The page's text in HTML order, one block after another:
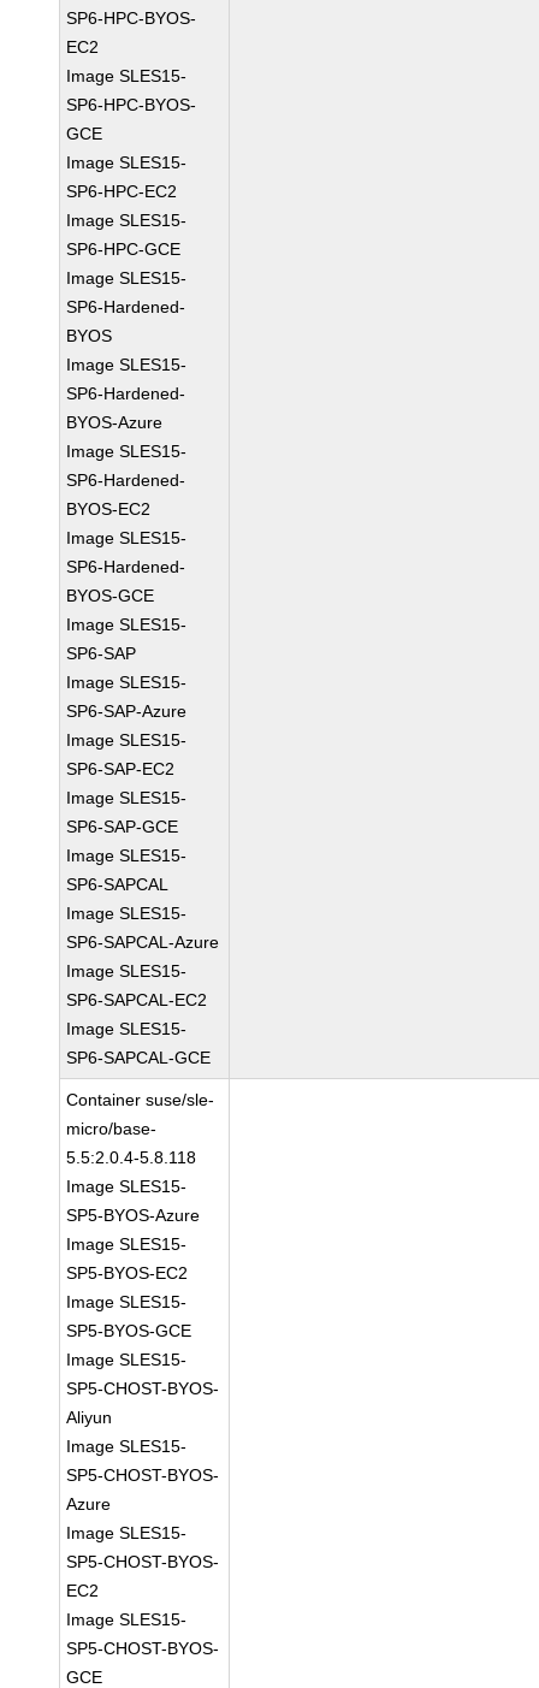
SP6-HPC-BYOS-
EC2
Image SLES15-
SP6-HPC-BYOS-
GCE
Image SLES15-
SP6-HPC-EC2
Image SLES15-
SP6-HPC-GCE
Image SLES15-
SP6-Hardened-
BYOS
Image SLES15-
SP6-Hardened-
BYOS-Azure
Image SLES15-
SP6-Hardened-
BYOS-EC2
Image SLES15-
SP6-Hardened-
BYOS-GCE
Image SLES15-
SP6-SAP
Image SLES15-
SP6-SAP-Azure
Image SLES15-
SP6-SAP-EC2
Image SLES15-
SP6-SAP-GCE
Image SLES15-
SP6-SAPCAL
Image SLES15-
SP6-SAPCAL-Azure
Image SLES15-
SP6-SAPCAL-EC2
Image SLES15-
SP6-SAPCAL-GCE
Container suse/sle-
micro/base-
5.5:2.0.4-5.8.118
Image SLES15-
SP5-BYOS-Azure
Image SLES15-
SP5-BYOS-EC2
Image SLES15-
SP5-BYOS-GCE
Image SLES15-
SP5-CHOST-BYOS-
Aliyun
Image SLES15-
SP5-CHOST-BYOS-
Azure
Image SLES15-
SP5-CHOST-BYOS-
EC2
Image SLES15-
SP5-CHOST-BYOS-
GCE